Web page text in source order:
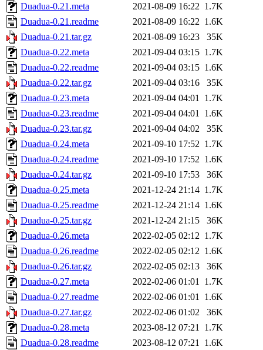
Duadua-0.21.meta
2021-08-09 16:22 1.7K
Duadua-0.21.readme
2021-08-09 16:22 1.6K
Duadua-0.21.tar.gz
2021-08-09 16:23
35K
Duadua-0.22.meta
2021-09-04 03:15 1.7K
Duadua-0.22.readme
2021-09-04 03:15 1.6K
Duadua-0.22.tar.gz
2021-09-04 03:16
35K
Duadua-0.23.meta
2021-09-04 04:01 1.7K
Duadua-0.23.readme
2021-09-04 04:01 1.6K
Duadua-0.23.tar.gz
2021-09-04 04:02
35K
Duadua-0.24.meta
2021-09-10 17:52 1.7K
Duadua-0.24.readme
2021-09-10 17:52 1.6K
Duadua-0.24.tar.gz
2021-09-10 17:53
36K
Duadua-0.25.meta
2021-12-24 21:14 1.7K
Duadua-0.25.readme
2021-12-24 21:14 1.6K
Duadua-0.25.tar.gz
2021-12-24 21:15
36K
Duadua-0.26.meta
2022-02-05 02:12 1.7K
Duadua-0.26.readme
2022-02-05 02:12 1.6K
Duadua-0.26.tar.gz
2022-02-05 02:13
36K
Duadua-0.27.meta
2022-02-06 01:01 1.7K
Duadua-0.27.readme
2022-02-06 01:01 1.6K
Duadua-0.27.tar.gz
2022-02-06 01:02
36K
Duadua-0.28.meta
2023-08-12 07:21 1.7K
Duadua-0.28.readme
2023-08-12 07:21 1.6K